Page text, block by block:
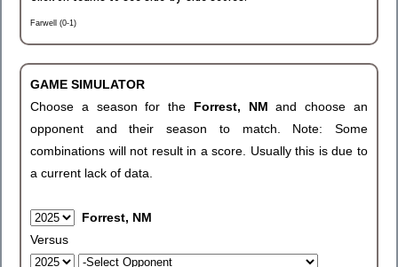
Farwell (0-1)
GAME SIMULATOR
Choose a season for the Forrest, NMand choose an
opponent and their season to match. Note: Some
combinations will not result in a score. Usually this is due to
a current lack of data.
Forrest, NM
Versus